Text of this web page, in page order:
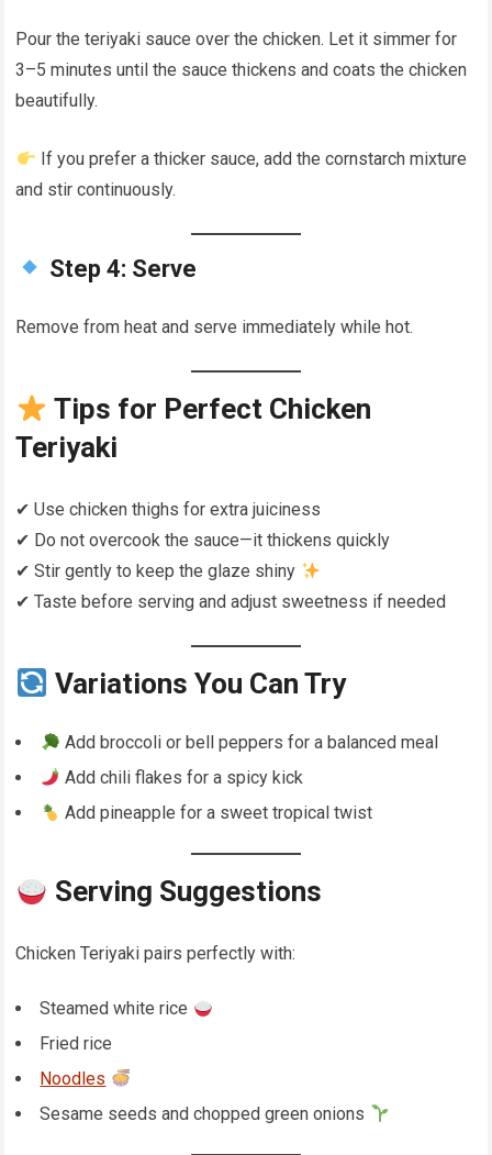
Pour the teriyaki sauce over the chicken. Let it simmer for
3–5 minutes until the sauce thickens and coats the chicken
beautifully.
If you prefer a thicker sauce, add the cornstarch mixture
and stir continuously.
Step 4: Serve
Remove from heat and serve immediately while hot.
Tips for Perfect Chicken
Teriyaki
✔ Use chicken thighs for extra juiciness
✔ Do not overcook the sauce—it thickens quickly
✔ Stir gently to keep the glaze shiny
✔ Taste before serving and adjust sweetness if needed
Variations You Can Try
Add broccoli or bell peppers for a balanced meal
Add chili flakes for a spicy kick
Add pineapple for a sweet tropical twist
Serving Suggestions
Chicken Teriyaki pairs perfectly with:
Steamed white rice
Fried rice
Noodles
Sesame seeds and chopped green onions